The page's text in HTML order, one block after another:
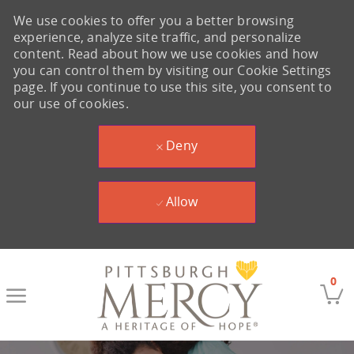
0
We use cookies to offer you a better browsing
experience, analyze site traffic, and personalize
content. Read about how we use cookies and how
you can control them by visiting our Cookie Settings
page. If you continue to use this site, you consent to
our use of cookies.
Deny
Allow